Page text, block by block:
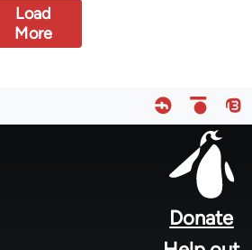
Load
More
Donate